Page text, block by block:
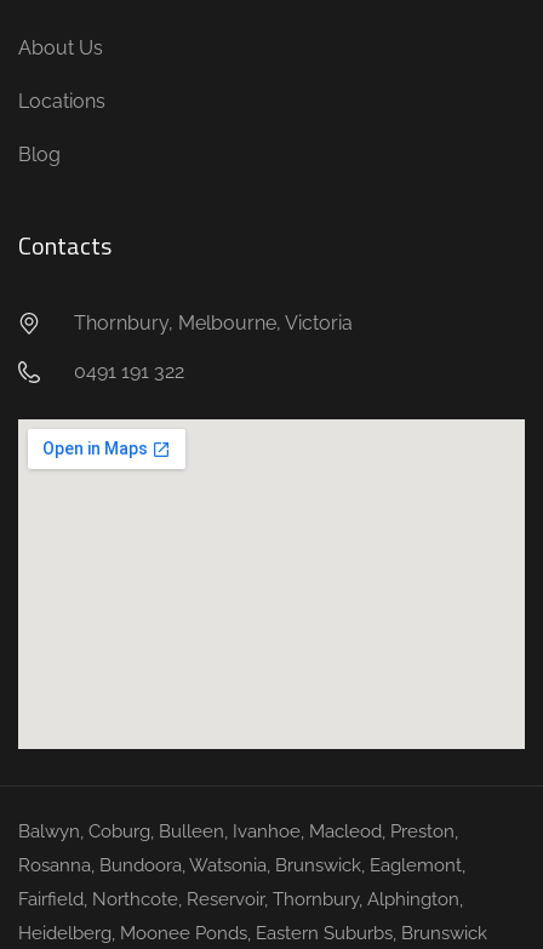
About Us
Locations
Blog
Contacts
Thornbury, Melbourne, Victoria
0491 191 322
Balwyn, Coburg, Bulleen, Ivanhoe, Macleod, Preston,
Rosanna, Bundoora,Watsonia, Brunswick, Eaglemont,
Fairfield, Northcote, Reservoir, Thornbury, Alphington,
Heidelberg, Moonee Ponds, Eastern Suburbs, Brunswick